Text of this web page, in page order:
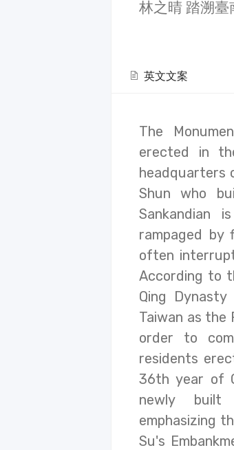
林之晴 踏溯臺
英文文案
The
erected in
headquarters
Shun who
Sankandian
rampaged by
often
According to
Qing
Taiwan as the
order to
residents
36th year of
newly built
emphasizing
Su's